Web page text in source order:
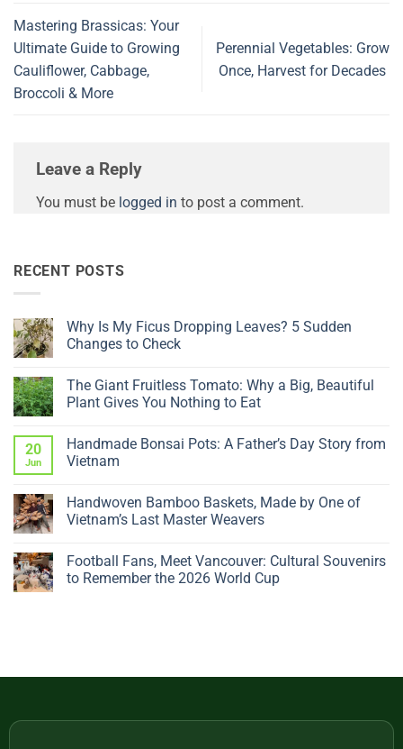
Mastering Brassicas: Your
Ultimate Guide to Growing
Cauliflower, Cabbage,
Broccoli & More
Perennial Vegetables: Grow
Once, Harvest for Decades
Leave a Reply
You must be logged in to post a comment.
RECENT POSTS
Why Is My Ficus Dropping Leaves? 5 Sudden
Changes to Check
Why
Is
Dropping
Leaves?
5
to
Check
The Giant Fruitless Tomato: Why a Big, Beautiful
Plant Gives You Nothing to Eat
on
The
Giant
Why
a
Big,
Gives
You
Nothing
20
Jun
Handmade Bonsai Pots: A Father’s Day Story from
Vietnam
on
Handmade
Bonsai
Father’s
Day
Story
Handwoven Bamboo Baskets, Made by One of
Vietnam’s Last Master Weavers
on
Handwoven
Bamboo
Master
Football Fans, Meet Vancouver: Cultural Souvenirs
to Remember the 2026 World Cup
Cultural